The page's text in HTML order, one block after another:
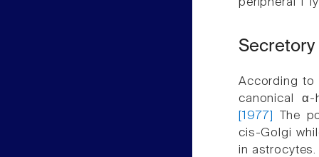
peripheral T
Secretory
According to
canonical
[1977]
The
cis-Golgi
in